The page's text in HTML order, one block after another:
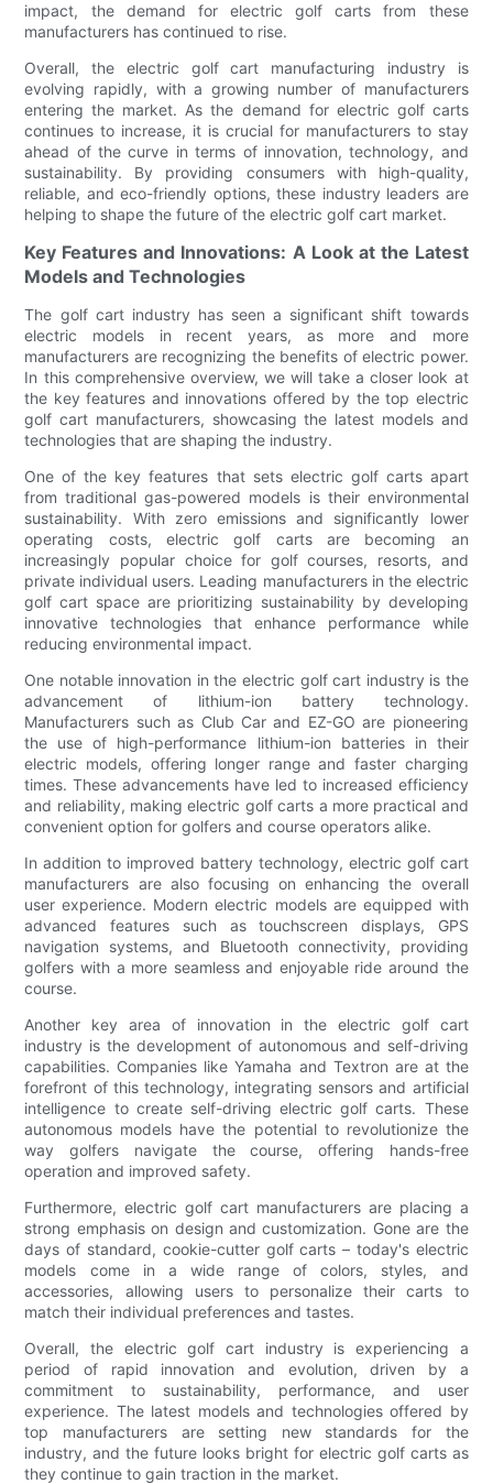
impact, the demand for electric golf carts from these
manufacturers has continued to rise.
Overall, the electric golf cart manufacturing industry is
evolving rapidly, with a growing number of manufacturers
entering the market. As the demand for electric golf carts
continues to increase, it is crucial for manufacturers to stay
ahead of the curve in terms of innovation, technology, and
sustainability. By providing consumers with high-quality,
reliable, and eco-friendly options, these industry leaders are
helping to shape the future of the electric golf cart market.
Key Features and Innovations: A Look at the Latest
Models and Technologies
The golf cart industry has seen a significant shift towards
electric models in recent years, as more and more
manufacturers are recognizing the benefits of electric power.
In this comprehensive overview, we will take a closer look at
the key features and innovations offered by the top electric
golf cart manufacturers, showcasing the latest models and
technologies that are shaping the industry.
One of the key features that sets electric golf carts apart
from traditional gas-powered models is their environmental
sustainability. With zero emissions and significantly lower
operating costs, electric golf carts are becoming an
increasingly popular choice for golf courses, resorts, and
private individual users. Leading manufacturers in the electric
golf cart space are prioritizing sustainability by developing
innovative technologies that enhance performance while
reducing environmental impact.
One notable innovation in the electric golf cart industry is the
advancement of lithium-ion battery technology.
Manufacturers such as Club Car and EZ-GO are pioneering
the use of high-performance lithium-ion batteries in their
electric models, offering longer range and faster charging
times. These advancements have led to increased efficiency
and reliability, making electric golf carts a more practical and
convenient option for golfers and course operators alike.
In addition to improved battery technology, electric golf cart
manufacturers are also focusing on enhancing the overall
user experience. Modern electric models are equipped with
advanced features such as touchscreen displays, GPS
navigation systems, and Bluetooth connectivity, providing
golfers with a more seamless and enjoyable ride around the
course.
Another key area of innovation in the electric golf cart
industry is the development of autonomous and self-driving
capabilities. Companies like Yamaha and Textron are at the
forefront of this technology, integrating sensors and artificial
intelligence to create self-driving electric golf carts. These
autonomous models have the potential to revolutionize the
way golfers navigate the course, offering hands-free
operation and improved safety.
Furthermore, electric golf cart manufacturers are placing a
strong emphasis on design and customization. Gone are the
days of standard, cookie-cutter golf carts – today's electric
models come in a wide range of colors, styles, and
accessories, allowing users to personalize their carts to
match their individual preferences and tastes.
Overall, the electric golf cart industry is experiencing a
period of rapid innovation and evolution, driven by a
commitment to sustainability, performance, and user
experience. The latest models and technologies offered by
top manufacturers are setting new standards for the
industry, and the future looks bright for electric golf carts as
they continue to gain traction in the market.